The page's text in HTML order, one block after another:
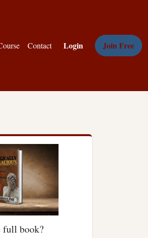
Contact Login Join Free
full book?